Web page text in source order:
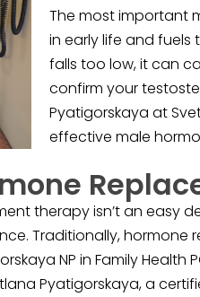
The most important
in early life and
falls too low, it can
confirm your
Pyatigorskaya at
effective male
therapy isn’t an easy
Traditionally,
NP in Family
Pyatigorskaya, a